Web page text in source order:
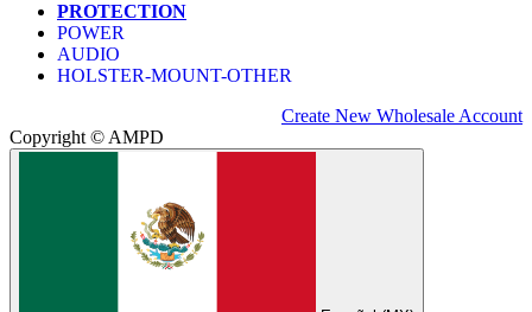
PROTECTION
POWER
AUDIO
HOLSTER-MOUNT-OTHER
Create New Wholesale Account
Copyright © AMPD